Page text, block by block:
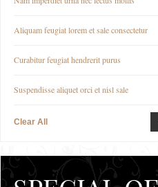
Aliquam feugiat lorem et sale consectetur
Curabitur feugiat hendrerit purus
Suspendisse aliquet orci et nisl sale
Clear All